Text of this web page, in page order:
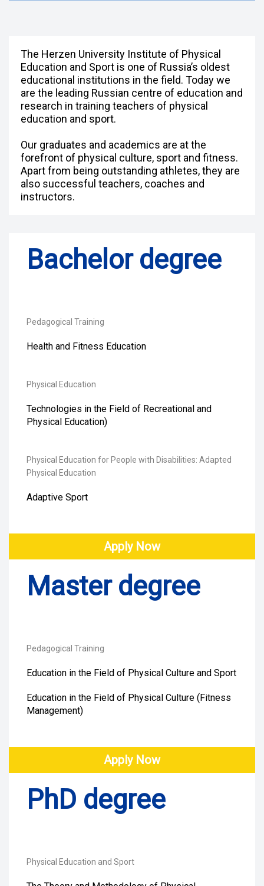
The Herzen University Institute of Physical
Education and Sport is one of Russia’s oldest
educational institutions in the field. Today we
are the leading Russian centre of education and
research in training teachers of physical
education and sport.
Our graduates and academics are at the
forefront of physical culture, sport and fitness.
Apart from being outstanding athletes, they are
also successful teachers, coaches and
instructors.
Bachelor degree
Pedagogical Training
Health and Fitness Education
Physical Education
Technologies in the Field of Recreational and
Physical Education)
Physical Education for People with Disabilities: Adapted
Physical Education
Adaptive Sport
Apply Now
Master degree
Pedagogical Training
Education in the Field of Physical Culture and Sport
Education in the Field of Physical Culture (Fitness
Management)
Apply Now
PhD degree
Physical Education and Sport